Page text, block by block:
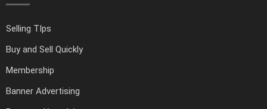
Selling TIps
Buy and Sell Quickly
Membership
Banner Advertising